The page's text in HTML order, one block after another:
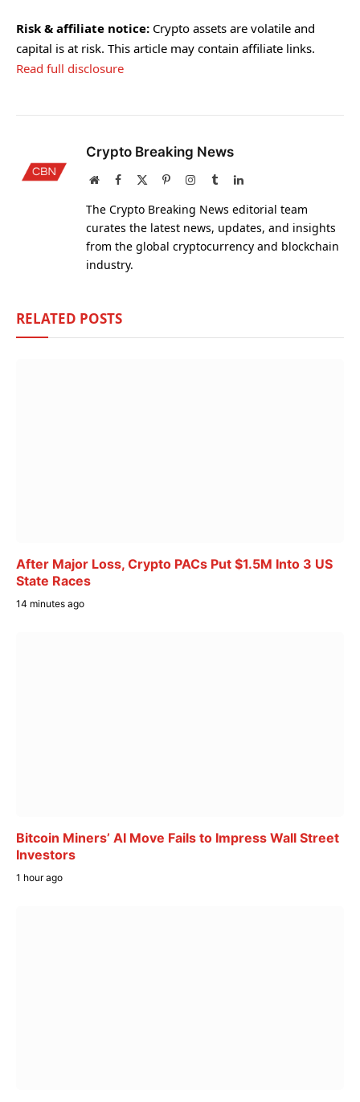
Risk & affiliate notice: Crypto assets are volatile and
capital is at risk. This article may contain affiliate links.
Read full disclosure
Crypto Breaking News
WebsiteFacebook PinterestInstagram
TumblrLinkedIn
The Crypto Breaking News editorial team
curates the latest news, updates, and insights
from the global cryptocurrency and blockchain
industry.
RELATED POSTS
After Major Loss, Crypto PACs Put $1.5M Into 3 US
State Races
14 minutes ago
Bitcoin Miners’ AI Move Fails to Impress Wall Street
Investors
1 hour ago